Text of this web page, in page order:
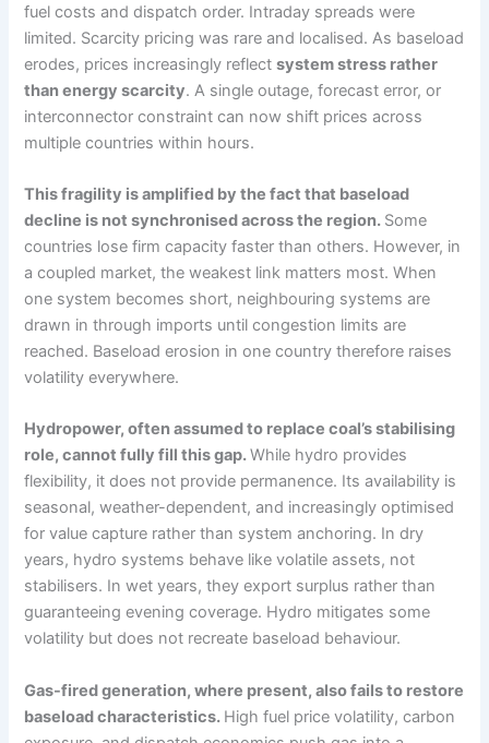
fuel costs and dispatch order. Intraday spreads were
limited. Scarcity pricing was rare and localised. As baseload
erodes, prices increasingly reflectsystem stress rather
than energy scarcity. A single outage, forecast error, or
interconnector constraint can now shift prices across
multiple countries within hours.
This fragility is amplified by the fact that baseload
decline is not synchronised across the region. Some
countries lose firm capacity faster than others. However, in
a coupled market, the weakest link matters most. When
one system becomes short, neighbouring systems are
drawn in through imports until congestion limits are
reached. Baseload erosion in one country therefore raises
volatility everywhere.
Hydropower, often assumed to replace coal’s stabilising
role, cannot fully fill this gap.While hydro provides
flexibility, it does not provide permanence. Its availability is
seasonal, weather-dependent, and increasingly optimised
for value capture rather than system anchoring. In dry
years, hydro systems behave like volatile assets, not
stabilisers. In wet years, they export surplus rather than
guaranteeing evening coverage. Hydro mitigates some
volatility but does not recreate baseload behaviour.
Gas-fired generation, where present, also fails to restore
baseload characteristics. High fuel price volatility, carbon